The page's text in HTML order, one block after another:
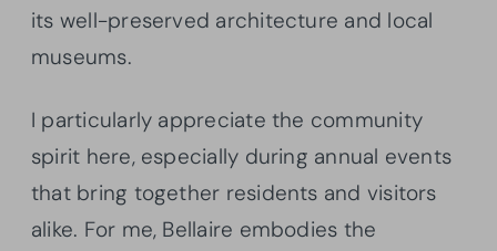
its well-preserved architecture and local
museums.
I particularly appreciate the community
spirit here, especially during annual events
that bring together residents and visitors
alike. For me, Bellaire embodies the